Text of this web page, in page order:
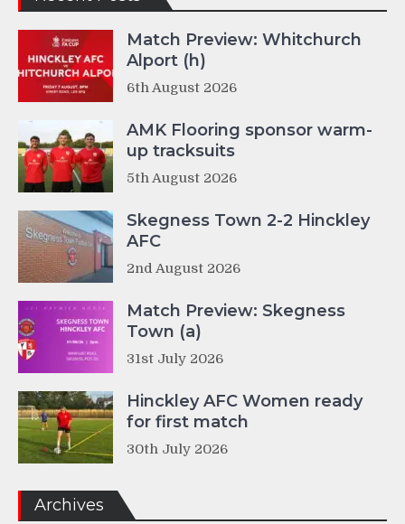
Match Preview: Whitchurch
Alport (h)
6th August 2026
AMK Flooring sponsor warm-
up tracksuits
5th August 2026
Skegness Town 2-2 Hinckley
AFC
2nd August 2026
Match Preview: Skegness
Town (a)
31st July 2026
Hinckley AFC Women ready
for first match
30th July 2026
Archives